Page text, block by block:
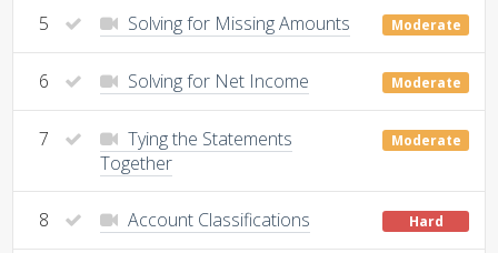
5 Solving for Missing Amounts Moderate
6 Solving for Net Income Moderate
7
Tying the Statements
Together
Moderate
8 Account Classifications Hard